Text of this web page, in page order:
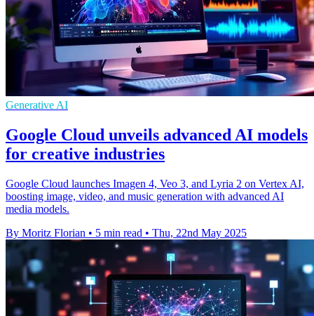
Generative AI
Google Cloud unveils advanced AI models
for creative industries
Google Cloud launches Imagen 4, Veo 3, and Lyria 2 on Vertex AI,
boosting image, video, and music generation with advanced AI
media models.
By Moritz Florian • 5 min read • Thu, 22nd May 2025